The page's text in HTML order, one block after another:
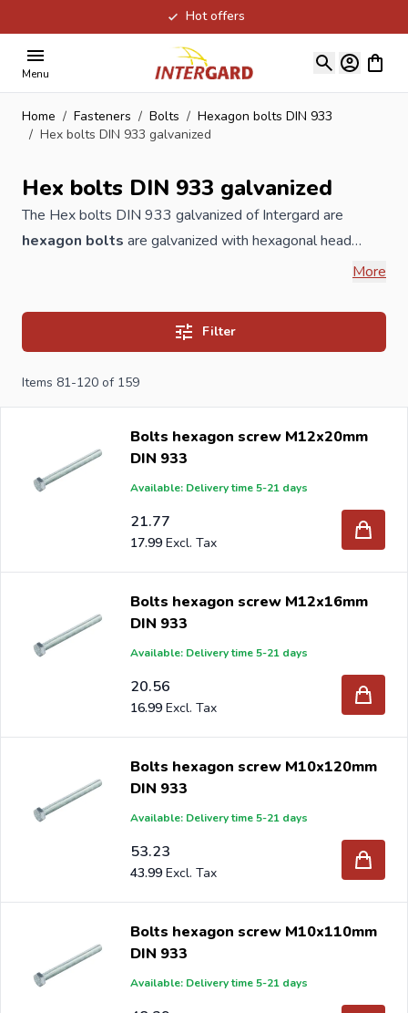
Hot offers
Menu
View
Home / Fasteners / Bolts / Hexagon bolts DIN 933
/ Hex bolts DIN 933 galvanized
Hex bolts DIN 933 galvanized
The Hex bolts DIN 933 galvanized of Intergard are
hexagon bolts are galvanized with hexagonal head
bolts, the screw is fully threaded. The application of this is
available in a 8.8 quality according to DIN 933 and
available in electrolytically galvanized and hot dip
Intergard, then you will benefit the best prices and the
widest selection.
Are you a reseller and buy hex boltsDIN 933galvanized
per pallet or truck, please send your inquiry to
info@intergard.nland you will receive an offer with our
best import prices. Intergard has been an importer and
brackets, L-brackets and
post-caps for DIY stores and garden centers in Europe
More
Filter
Items 81-120 of 159
Bolts hexagon screw M12x20mm
DIN 933
Available: Delivery time 5-21 days
21.77
17.99
Bolts hexagon screw M12x16mm
DIN 933
Available: Delivery time 5-21 days
20.56
16.99
Bolts hexagon screw M10x120mm
DIN 933
Available: Delivery time 5-21 days
53.23
43.99
Bolts hexagon screw M10x110mm
DIN 933
Available: Delivery time 5-21 days